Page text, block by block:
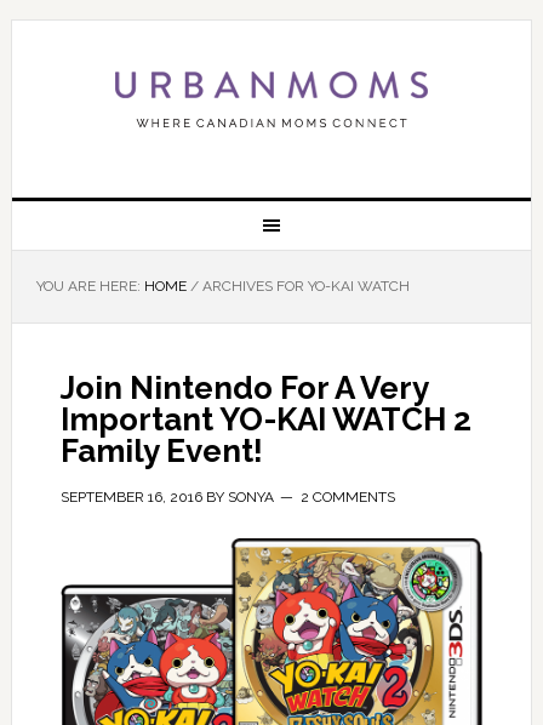
YOU ARE HERE: HOME /ARCHIVES FOR YO-KAI WATCH
Join Nintendo For A Very
Important YO-KAI WATCH 2
Family Event!
SEPTEMBER 16, 2016BY SONYA 2 COMMENTS